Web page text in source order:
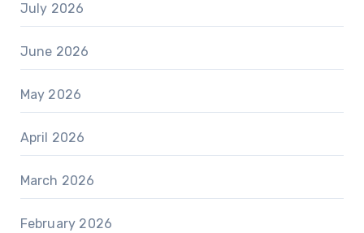
July 2026
June 2026
May 2026
April 2026
March 2026
February 2026